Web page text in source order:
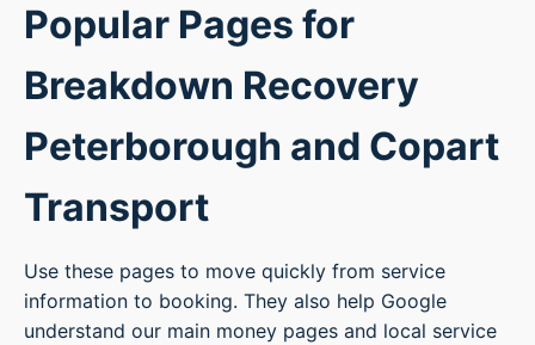
Popular Pages for
Breakdown Recovery
Peterborough and Copart
Transport
Use these pages to move quickly from service
information to booking. They also help Google
understand our main money pages and local service